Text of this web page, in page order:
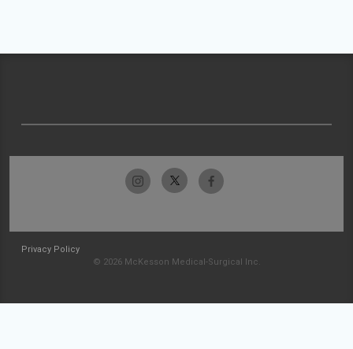
Privacy Policy
© 2026 McKesson Medical-Surgical Inc.